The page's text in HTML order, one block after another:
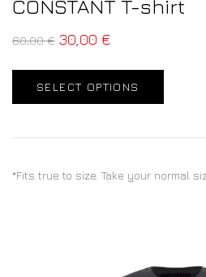
CONSTANT T-shirt
60,00€ 30,00 €
SELECT OPTIONS
*Fits true to size. Take your normal